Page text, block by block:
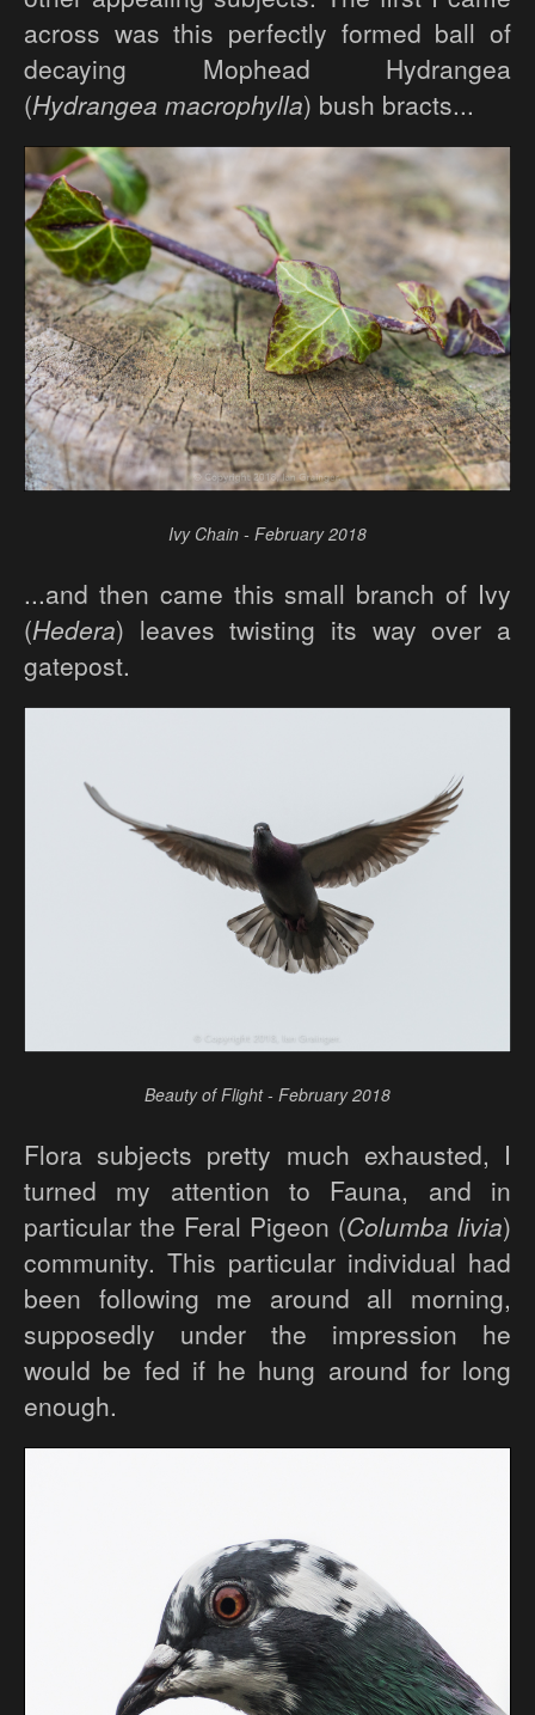
across was this perfectly formed ball of
decaying Mophead Hydrangea
(Hydrangea macrophylla) bush bracts...
Ivy Chain - February 2018
...and then came this small branch of Ivy
(Hedera) leaves twisting its way over a
gatepost.
Beauty of Flight - February 2018
Flora subjects pretty much exhausted, I
turned my attention to Fauna, and in
particular the Feral Pigeon (Columba livia)
community. This particular individual had
been following me around all morning,
supposedly under the impression he
would be fed if he hung around for long
enough.